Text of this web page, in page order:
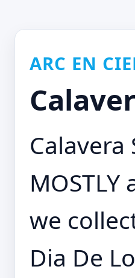
ARC EN
Calavera
we
Dia De